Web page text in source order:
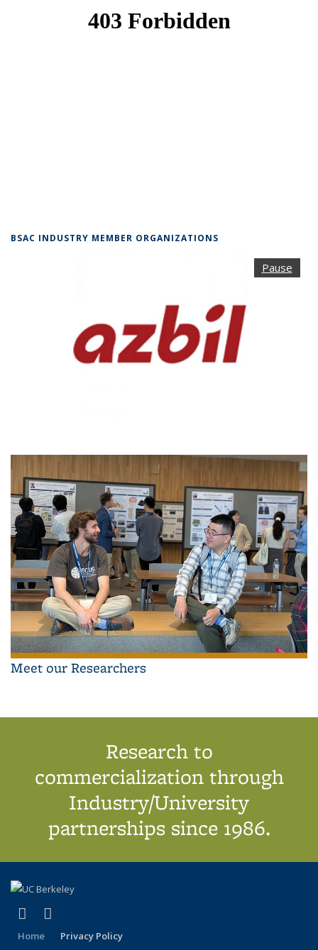
BSAC INDUSTRY MEMBER ORGANIZATIONS
Pause
Meet our Researchers
Research to
commercialization through
Industry/University
partnerships since 1986.
X (formerly Twitter)
(link is external)
Home Privacy Policy